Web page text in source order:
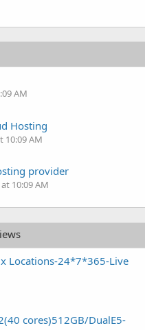
AM
Hosting
10:09 AM
provider
10:09 AM
Locations-24*7*365-Live
cores)512GB/DualE5-